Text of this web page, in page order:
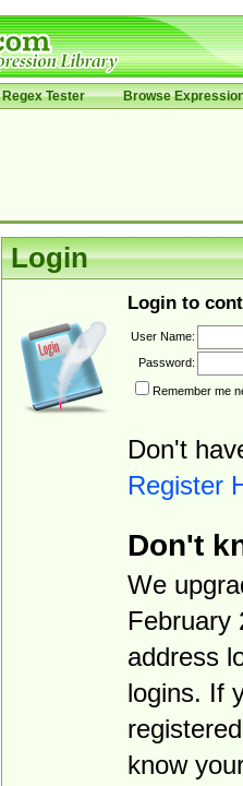
Regex Tester Browse
Login
Login to
User Name:
Password:
Remember me
Don't
Register
Don't
We
February
address
logins. If
know